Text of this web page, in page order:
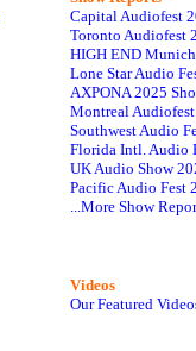
Capital Audiofest
Toronto Audiofest
HIGH END
Lone Star Audio
AXPONA 2025
Montreal
Southwest Audio
Florida Intl. Audio
UK Audio Show
Pacific Audio Fest
...More Show
Videos
Our Featured